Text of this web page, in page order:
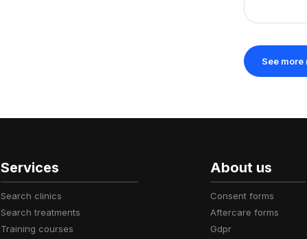
See
Services
search clinics
search treatments
training courses
About us
consent forms
aftercare forms
gdpr